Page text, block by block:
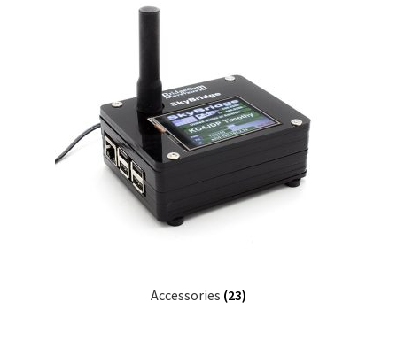
Accessories (23)